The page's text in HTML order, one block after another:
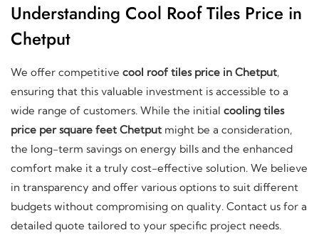
Understanding Cool Roof Tiles Price in
Chetput
We offer competitive cool roof tiles price in Chetput,
ensuring that this valuable investment is accessible to a
wide range of customers. While the initial cooling tiles
price per square feet Chetput might be a consideration,
the long-term savings on energy bills and the enhanced
comfort make it a truly cost-effective solution. We believe
in transparency and offer various options to suit different
budgets without compromising on quality. Contact us for a
detailed quote tailored to your specific project needs.